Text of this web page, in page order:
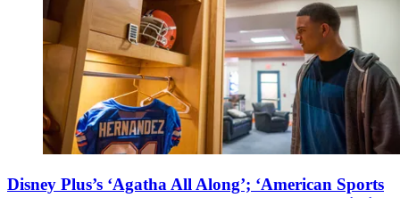
Disney Plus’s ‘Agatha All Along’; ‘American Sports